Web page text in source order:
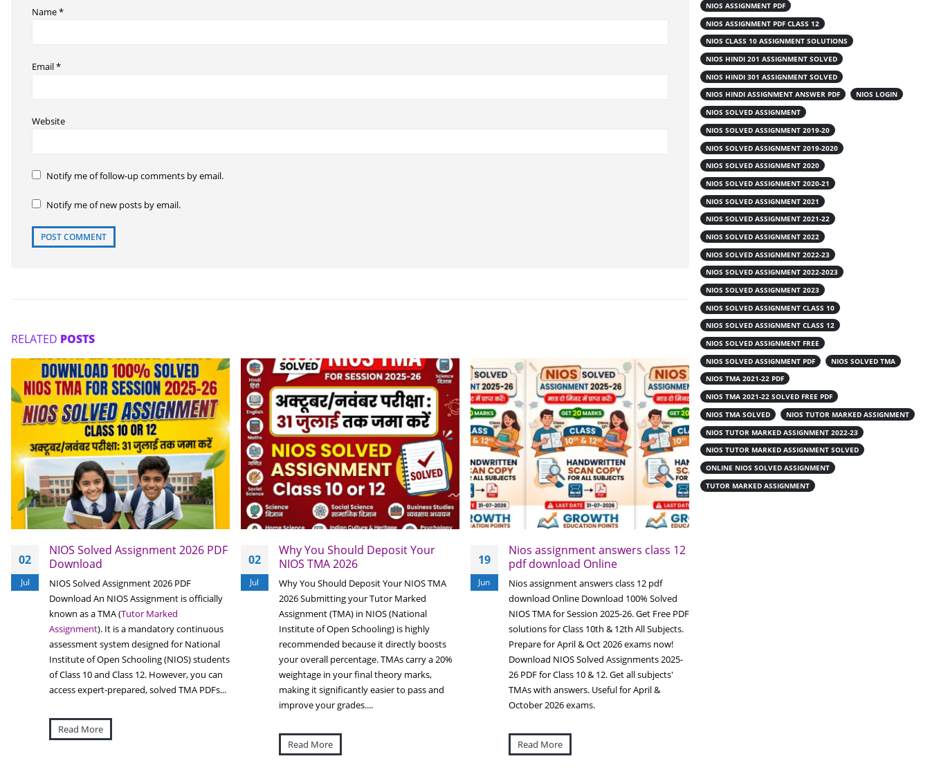
Name*
Email*
Website
Notify me of follow-up comments by email.
Notify me of new posts by email.
RELATED POSTS
02
Jul
NIOS Solved Assignment 2026 PDF
Download
NIOS Solved Assignment 2026 PDF
Download An NIOS Assignment is officially
known as a TMA (Tutor Marked
Assignment). It is a mandatory continuous
assessment system designed for National
Institute of Open Schooling (NIOS) students
of Class 10 and Class 12. However, you can
access expert-prepared, solved TMA PDFs...
Read More
02
Jul
Why You Should Deposit Your
NIOS TMA 2026
Why You Should Deposit Your NIOS TMA
2026 Submitting your Tutor Marked
Assignment (TMA) in NIOS (National
Institute of Open Schooling) is highly
recommended because it directly boosts
your overall percentage. TMAs carry a 20%
weightage in your final theory marks,
making it significantly easier to pass and
improve your grades....
Read More
19
Jun
Nios assignment answers class 12
pdf download Online
Nios assignment answers class 12 pdf
download Online Download 100% Solved
NIOS TMA for Session 2025-26. Get Free PDF
solutions for Class 10th & 12th All Subjects.
Prepare for April & Oct 2026 exams now!
Download NIOS Solved Assignments 2025-
26 PDF for Class 10 & 12. Get all subjects'
TMAs with answers. Useful for April &
October 2026 exams.
Read More
NIOS ASSIGNMENT PDF
NIOS ASSIGNMENT PDF CLASS 12
NIOS CLASS 10 ASSIGNMENT SOLUTIONS
NIOS HINDI 201 ASSIGNMENT SOLVED
NIOS HINDI 301 ASSIGNMENT SOLVED
NIOS HINDI ASSIGNMENT ANSWER PDF
NIOS LOGIN
NIOS SOLVED ASSIGNMENT
NIOS SOLVED ASSIGNMENT 2019-20
NIOS SOLVED ASSIGNMENT 2019-2020
NIOS SOLVED ASSIGNMENT 2020
NIOS SOLVED ASSIGNMENT 2020-21
NIOS SOLVED ASSIGNMENT 2021
NIOS SOLVED ASSIGNMENT 2021-22
NIOS SOLVED ASSIGNMENT 2022
NIOS SOLVED ASSIGNMENT 2022-23
NIOS SOLVED ASSIGNMENT 2022-2023
NIOS SOLVED ASSIGNMENT 2023
NIOS SOLVED ASSIGNMENT CLASS 10
NIOS SOLVED ASSIGNMENT CLASS 12
NIOS SOLVED ASSIGNMENT FREE
NIOS SOLVED ASSIGNMENT PDF
NIOS SOLVED TMA
NIOS TMA 2021-22 PDF
NIOS TMA 2021-22 SOLVED FREE PDF
NIOS TMA SOLVED
NIOS TUTOR MARKED ASSIGNMENT
NIOS TUTOR MARKED ASSIGNMENT 2022-23
NIOS TUTOR MARKED ASSIGNMENT SOLVED
ONLINE NIOS SOLVED ASSIGNMENT
TUTOR MARKED ASSIGNMENT